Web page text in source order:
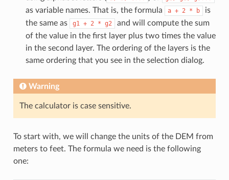
as variable names. That is, the formula a + 2 * b
is
the same as
g1 + 2 * g2
and will compute the sum
of the value in the first layer plus two times the value
in the second layer. The ordering of the layers is the
same ordering that you see in the selection dialog.
Warning
The calculator is case sensitive.
To start with, we will change the units of the DEM from
meters to feet. The formula we need is the following
one: